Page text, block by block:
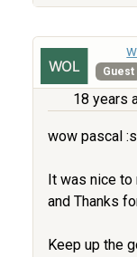
Guest
18 years
wow pascal
It was nice
and Thanks
Keep up the